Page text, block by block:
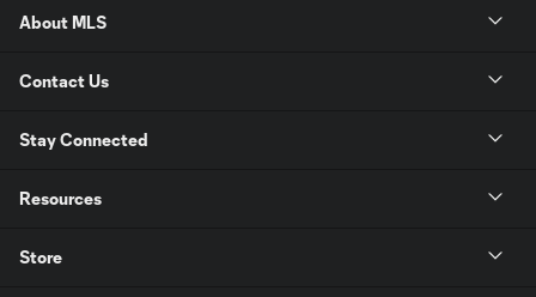
About MLS
Contact Us
Stay Connected
Resources
Store